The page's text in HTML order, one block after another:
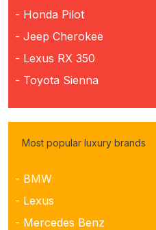
- Honda Pilot
- Jeep Cherokee
- Lexus RX 350
- Toyota Sienna
Most popular luxury brands
- BMW
- Lexus
- Mercedes Benz